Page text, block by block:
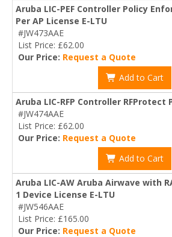
Aruba LIC-PEF Controller Policy
Per AP License E-LTU
#JW473AAE
List Price: £62.00
Our Price: Request a Quote
Add to Cart
Aruba LIC-RFP Controller RFProtect
#JW474AAE
List Price: £62.00
Our Price: Request a Quote
Add to Cart
Aruba LIC-AW Aruba Airwave with
1 Device License E-LTU
#JW546AAE
List Price: £165.00
Our Price: Request a Quote